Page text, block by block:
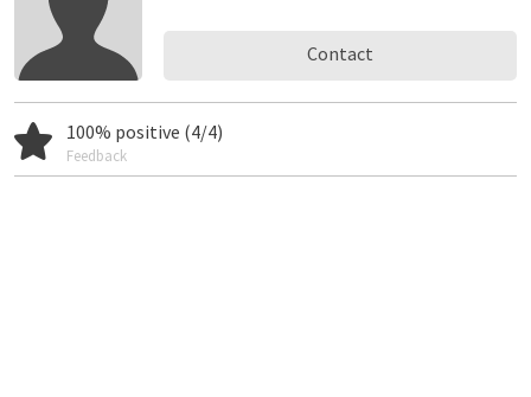
Contact
100% positive (4/4)
Feedback